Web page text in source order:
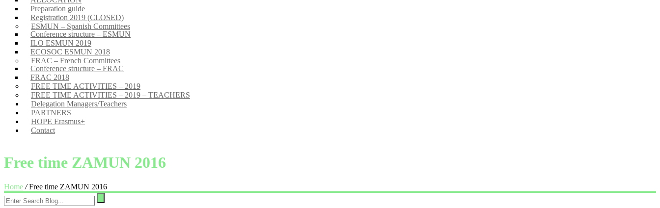
Preparation guide
Registration 2019 (CLOSED)
ESMUN – Spanish Committees
Conference structure – ESMUN
ILO ESMUN 2019
ECOSOC ESMUN 2018
FRAC – French Committees
Conference structure – FRAC
FRAC 2018
FREE TIME ACTIVITIES – 2019
FREE TIME ACTIVITIES – 2019 – TEACHERS
Delegation Managers/Teachers
PARTNERS
HOPE Erasmus+
Contact
Free time ZAMUN 2016
Home /Free time ZAMUN 2016